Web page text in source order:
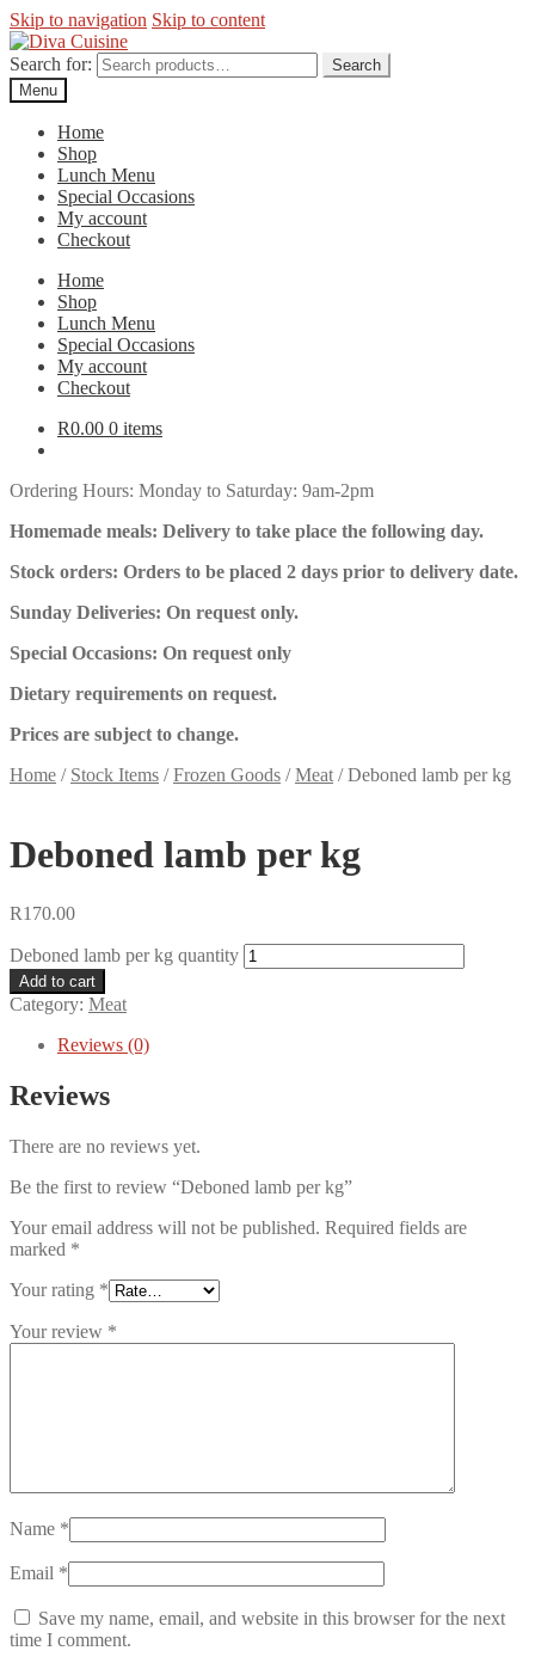
Skip to navigation Skip to content
Search for:
Search
Menu
Home
Shop
Lunch Menu
Special Occasions
My account
Checkout
Home
Shop
Lunch Menu
Special Occasions
My account
Checkout
R0.00 0 items
Ordering Hours: Monday to Saturday: 9am-2pm
Homemade meals: Delivery to take place the following day.
Stock orders: Orders to be placed 2 days prior to delivery date.
Sunday Deliveries: On request only.
Special Occasions: On request only
Dietary requirements on request.
Prices are subject to change.
Home / Stock Items /Frozen Goods /Meat /Deboned lamb per kg
Deboned lamb per kg
R170.00
Deboned lamb per kg quantity
Add to cart
Category: Meat
Reviews (0)
Reviews
There are no reviews yet.
Be the first to review “Deboned lamb per kg”
Your email address will not be published. Required fields are
marked *
Your rating *
Your review *
Name *
Email *
Save my name, email, and website in this browser for the next
time I comment.